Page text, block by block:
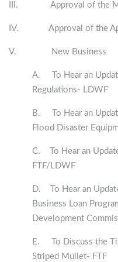
III. Approval of the
IV. Approval of the
V. New Business
A. To Hear an
Regulations- LDWF
B. To Hear an
Flood Disaster
C. To Hear an
FTF/LDWF
D. To Hear an
Business Loan
Development
E. To Discuss the
Striped Mullet- FTF